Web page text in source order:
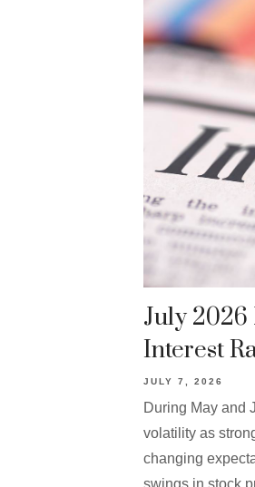
July 2026
Interest
JULY 7, 2026
During May and
volatility as
changing
swings in stock